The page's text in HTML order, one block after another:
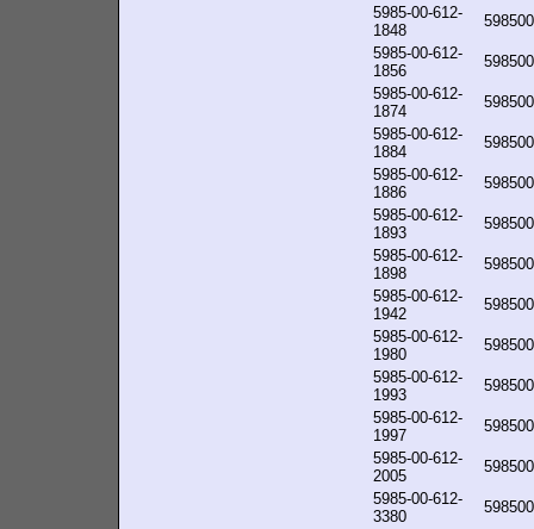
5985-00-612-
1848
5985-00-612-
1856
5985-00-612-
1874
5985-00-612-
1884
5985-00-612-
1886
5985-00-612-
1893
5985-00-612-
1898
5985-00-612-
1942
5985-00-612-
1980
5985-00-612-
1993
5985-00-612-
1997
5985-00-612-
2005
5985-00-612-
3380